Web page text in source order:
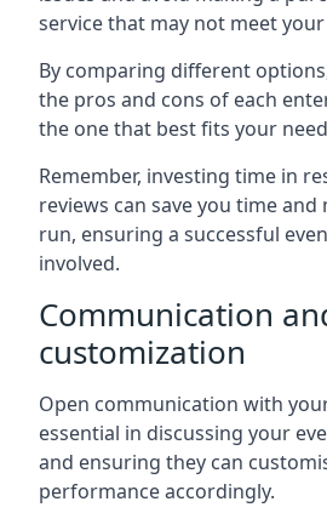
service that may not meet
By comparing different
the pros and cons of each
the one that best fits your
Remember, investing time in
reviews can save you time
run, ensuring a successful
involved.
Communication
customization
Open communication with
essential in discussing your
and ensuring they can
performance accordingly.